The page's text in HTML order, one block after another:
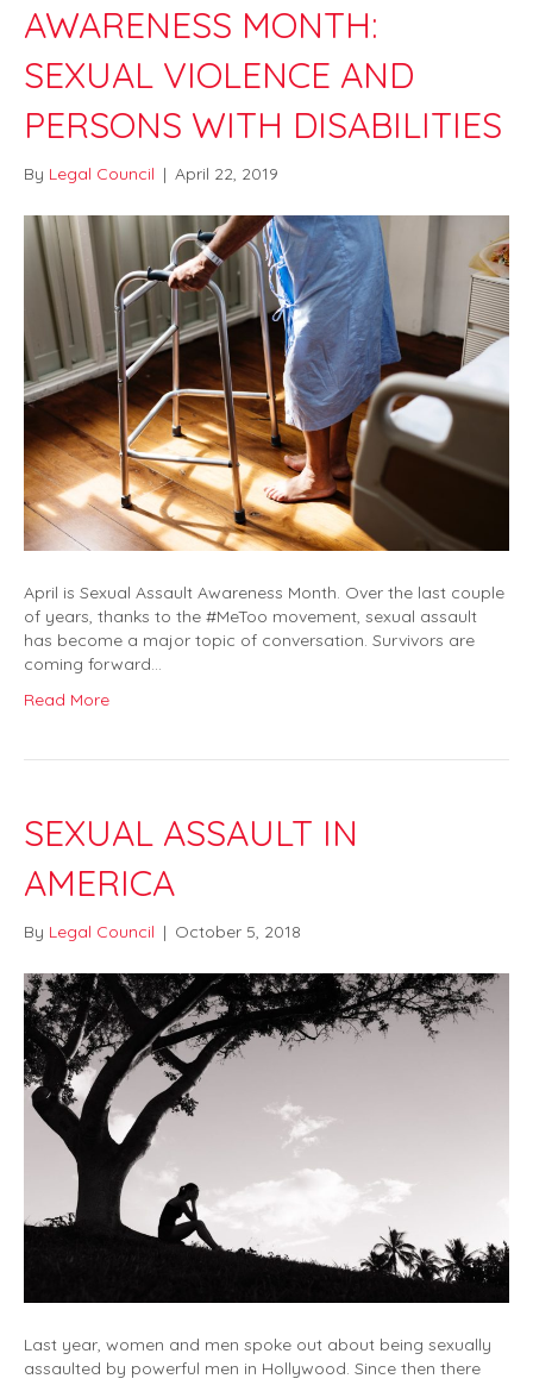
AWARENESS MONTH:
SEXUAL VIOLENCE AND
PERSONS WITH DISABILITIES
By Legal Council | April 22, 2019
April is Sexual Assault Awareness Month. Over the last couple
of years, thanks to the #MeToo movement, sexual assault
has become a major topic of conversation. Survivors are
coming forward…
Read More
SEXUAL ASSAULT IN
AMERICA
By Legal Council | October 5, 2018
Last year, women and men spoke out about being sexually
assaulted by powerful men in Hollywood. Since then there